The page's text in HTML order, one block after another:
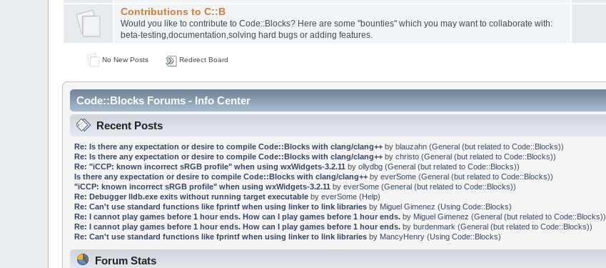
Contributions to C::B
Would you like to contribute to Code::Blocks? Here are some "bounties" which you may want to collaborate with:
beta-testing,documentation,solving hard bugs or adding features.
No New Posts Redirect Board
Code::Blocks Forums - Info Center
Recent Posts
Re: Is there any expectation or desire to compile Code::Blocks with clang/clang++by blauzahn(General (but related to Code::Blocks))
Re: Is there any expectation or desire to compile Code::Blocks with clang/clang++by christo(General (but related to Code::Blocks))
Re: "iCCP: known incorrect sRGB profile" when using wxWidgets-3.2.11 by ollydbg(General (but related to Code::Blocks))
Is there any expectation or desire to compile Code::Blocks with clang/clang++by everSome(General (but related to Code::Blocks))
"iCCP: known incorrect sRGB profile" when using wxWidgets-3.2.11 by everSome(General (but related to Code::Blocks))
Re: Debugger lldb.exe exits without running target executableby everSome(Help)
Re: Can't use standard functions like fprintf when using linker to link librariesby Miguel Gimenez (Using Code::Blocks)
Re: I cannot play games before 1 hour ends. How can I play games before 1 hour ends.by Miguel Gimenez (General (but related to Code::Blocks))
Re: I cannot play games before 1 hour ends. How can I play games before 1 hour ends.by burdenmark (General (but related to Code::Blocks))
Re: Can't use standard functions like fprintf when using linker to link librariesby MancyHenry(Using Code::Blocks)
Forum Stats